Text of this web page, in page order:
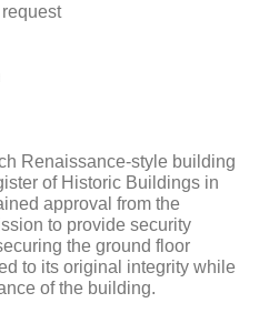
Renaissance-style building
of Historic Buildings in
approval from the
to provide security
the ground floor
to its original integrity while
of the building.